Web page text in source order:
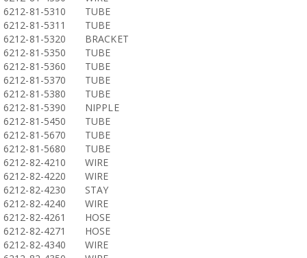
6212-81-5310
TUBE
6212-81-5311
TUBE
6212-81-5320
BRACKET
6212-81-5350
TUBE
6212-81-5360
TUBE
6212-81-5370
TUBE
6212-81-5380
TUBE
6212-81-5390
NIPPLE
6212-81-5450
TUBE
6212-81-5670
TUBE
6212-81-5680
TUBE
6212-82-4210
WIRE
6212-82-4220
WIRE
6212-82-4230
STAY
6212-82-4240
WIRE
6212-82-4261
HOSE
6212-82-4271
HOSE
6212-82-4340
WIRE